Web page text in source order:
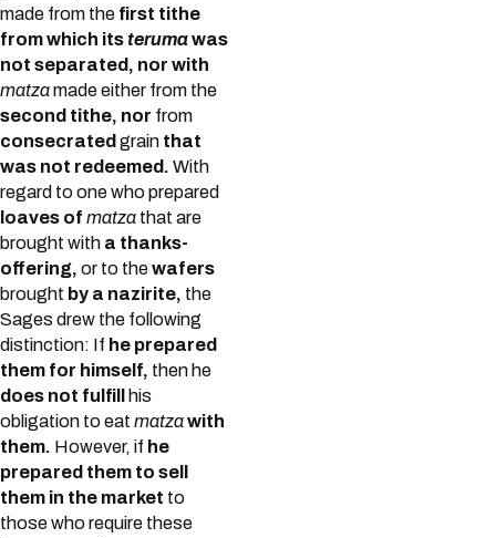
made from the first tithe
from which itsterumawas
not separated, nor with
matzamade either from the
second tithe, nor from
consecrated grain that
was not redeemed. With
regard to one who prepared
loaves of matza that are
brought with a thanks-
offering, or to thewafers
brought by a nazirite, the
Sages drew the following
distinction: If he prepared
them for himself, then he
does not fulfill
his
obligation to eat matzawith
them. However, if he
prepared them to sell
them in the market to
those who require these